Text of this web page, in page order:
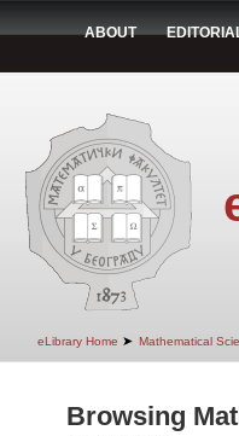
ABOUT
eLibrary Home ➤ Mathematical
Browsing